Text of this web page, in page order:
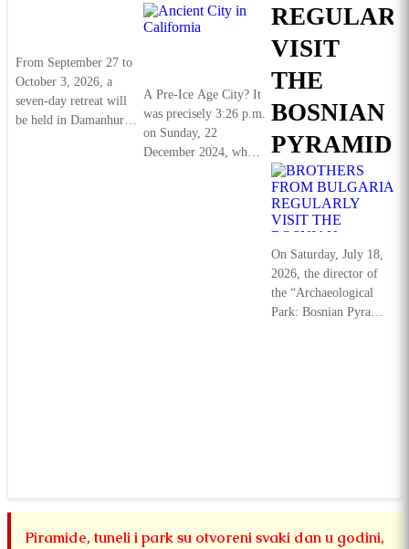
From September 27 to
October 3, 2026, a
seven-day retreat will
be held in Damanhur,
A Pre‑Ice Age City? It
was precisely 3:26 p.m.
on Sunday, 22
December 2024, when
VISIT
THE
BOSNIAN
PYRAMIDS
On Saturday, July 18,
2026, the director of
the “Archaeological
Park: Bosnian Pyramid
Piramide, tuneli i park su otvoreni svaki dan u godini,